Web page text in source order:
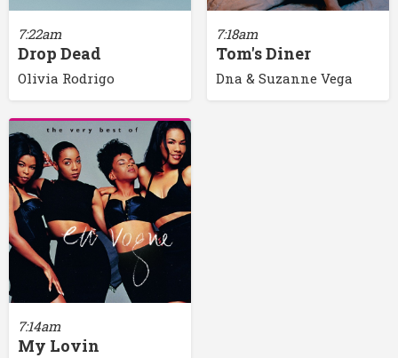
7:22am
Drop Dead
Olivia Rodrigo
7:18am
Tom's Diner
Dna & Suzanne Vega
7:14am
My Lovin